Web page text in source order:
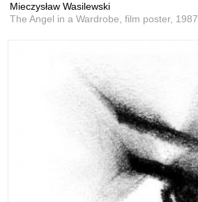
Mieczysław Wasilewski
The Angel in a Wardrobe, film poster, 1987